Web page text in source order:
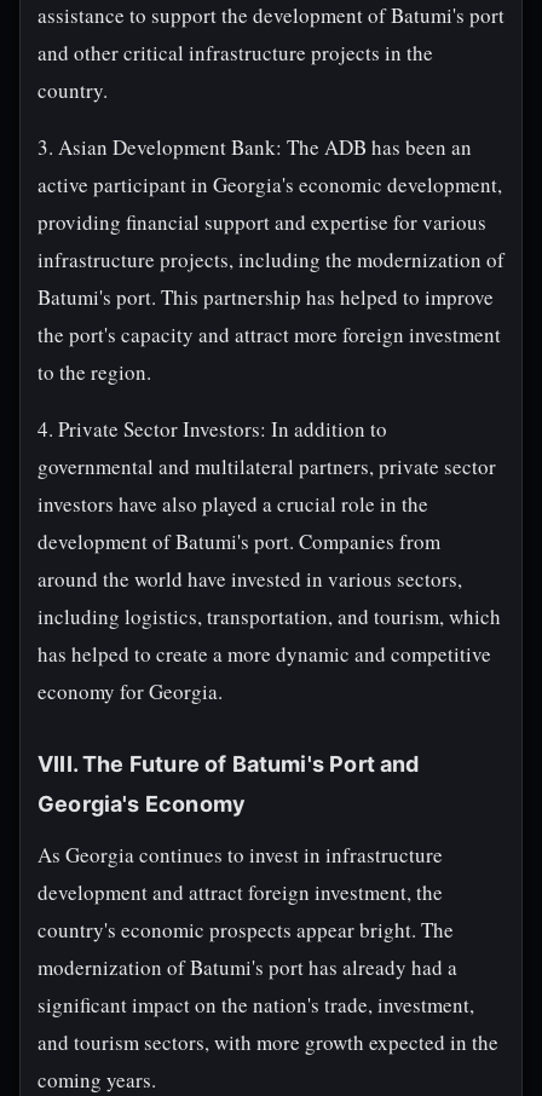
assistance to support the development of Batumi's port
and other critical infrastructure projects in the
country.
3. Asian Development Bank: The ADB has been an
active participant in Georgia's economic development,
providing financial support and expertise for various
infrastructure projects, including the modernization of
Batumi's port. This partnership has helped to improve
the port's capacity and attract more foreign investment
to the region.
4. Private Sector Investors: In addition to
governmental and multilateral partners, private sector
investors have also played a crucial role in the
development of Batumi's port. Companies from
around the world have invested in various sectors,
including logistics, transportation, and tourism, which
has helped to create a more dynamic and competitive
economy for Georgia.
VIII. The Future of Batumi's Port and
Georgia's Economy
As Georgia continues to invest in infrastructure
development and attract foreign investment, the
country's economic prospects appear bright. The
modernization of Batumi's port has already had a
significant impact on the nation's trade, investment,
and tourism sectors, with more growth expected in the
coming years.